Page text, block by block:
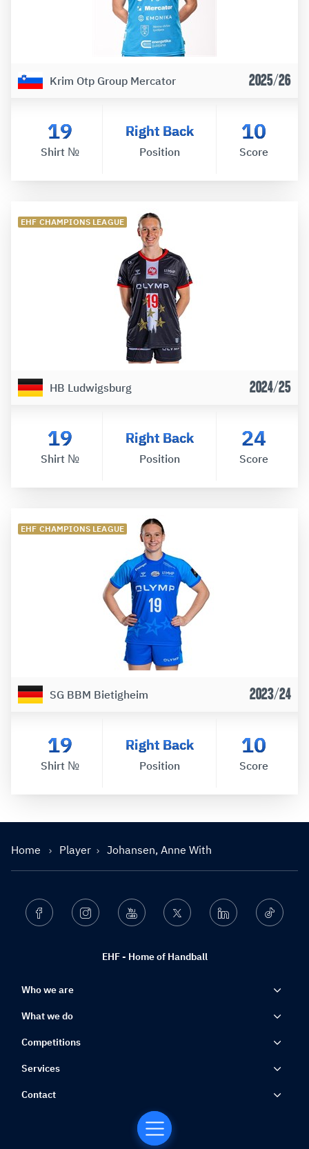
Krim Otp Group Mercator 2025/26
19
Shirt №
Right Back
Position
10
Score
EHF CHAMPIONS LEAGUE
HB Ludwigsburg 2024/25
19
Shirt №
Right Back
Position
24
Score
EHF CHAMPIONS LEAGUE
SG BBM Bietigheim 2023/24
19
Shirt №
Right Back
Position
10
Score
Home Player Johansen, Anne With
EHF - Home of Handball
Facebook Instagram Youtube Twitter Linkedin Ticktok
Who we are
What we do
Competitions
Services
Contact